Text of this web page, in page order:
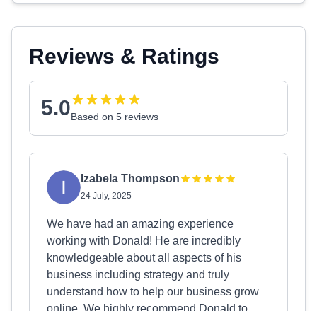
Reviews & Ratings
5.0Based on 5 reviews
Izabela Thompson
24 July, 2025
We have had an amazing experience
working with Donald! He are incredibly
knowledgeable about all aspects of his
business including strategy and truly
understand how to help our business grow
online. We highly recommend Donald to